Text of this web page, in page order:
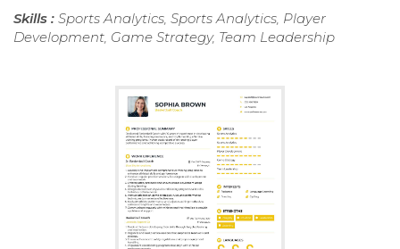
Skills : Sports Analytics, Sports Analytics, Player
Development, Game Strategy, Team Leadership